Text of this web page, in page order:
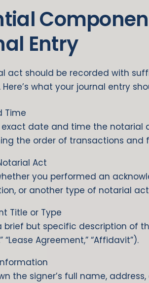
Entry
act should be recorded with
what your journal entry
Time
date and time the notarial
the order of transactions and
Act
you performed an
or another type of notarial
Title or Type
brief but specific description of
“Lease Agreement,” “Affidavit”).
the signer’s full name,